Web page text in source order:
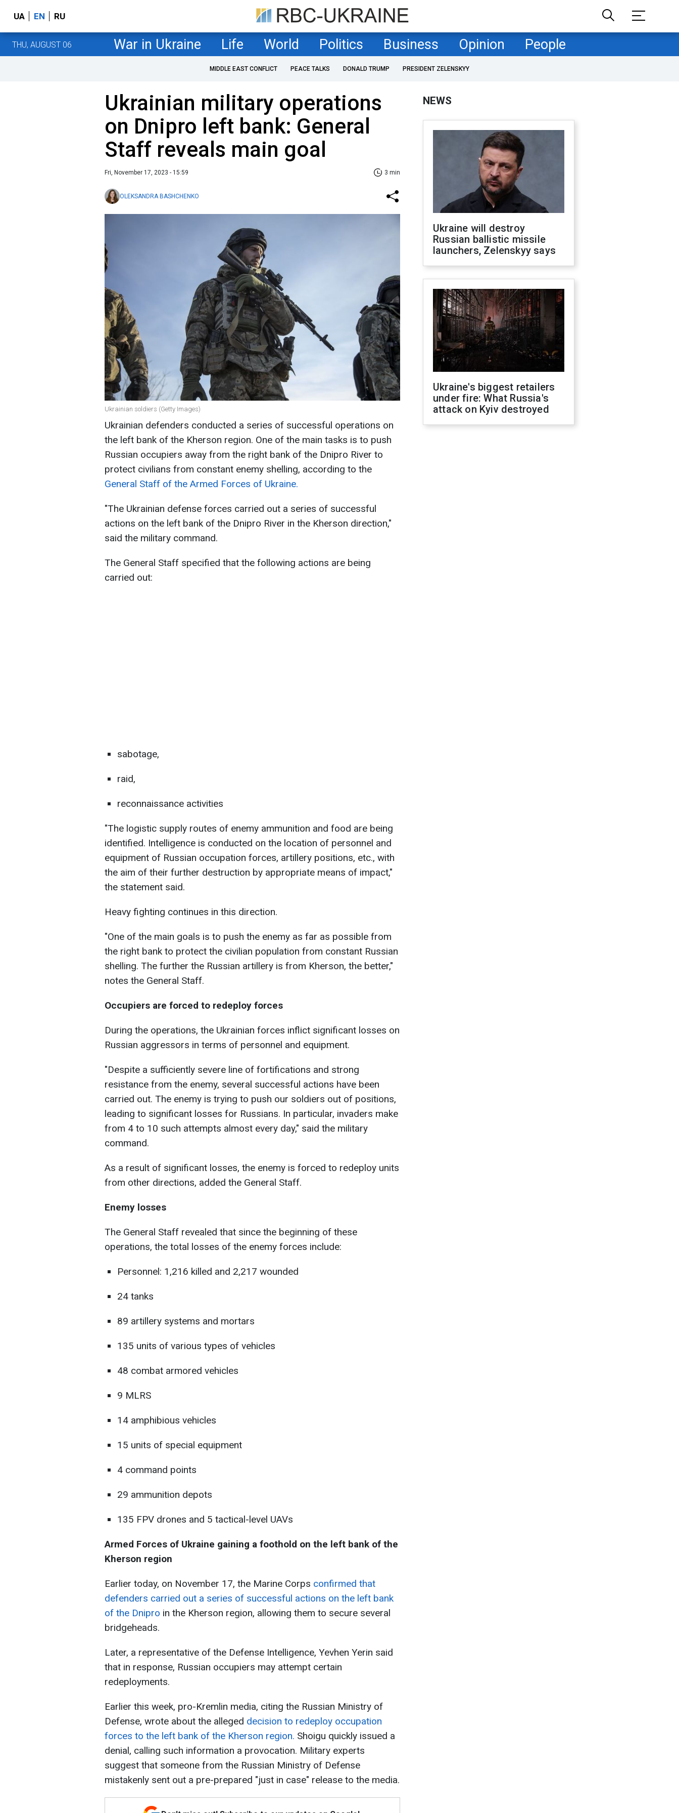
UA EN RU
THU, AUGUST 06 War in Ukraine Life World Politics Business Opinion People
MIDDLE EAST CONFLICT PEACE TALKS DONALD TRUMP PRESIDENT ZELENSKYY
Ukrainian military operations
on Dnipro left bank: General
Staff reveals main goal
Fri, November 17, 2023 - 15:59 3 min
OLEKSANDRA BASHCHENKO
Ukrainian soldiers (Getty Images)
Ukrainian defenders conducted a series of successful operations on
the left bank of the Kherson region. One of the main tasks is to push
Russian occupiers away from the right bank of the Dnipro River to
protect civilians from constant enemy shelling, according to the
General Staff of the Armed Forces of Ukraine.
"The Ukrainian defense forces carried out a series of successful
actions on the left bank of the Dnipro River in the Kherson direction,"
said the military command.
The General Staff specified that the following actions are being
carried out:
sabotage,
raid,
reconnaissance activities
"The logistic supply routes of enemy ammunition and food are being
identified. Intelligence is conducted on the location of personnel and
equipment of Russian occupation forces, artillery positions, etc., with
the aim of their further destruction by appropriate means of impact,"
the statement said.
Heavy fighting continues in this direction.
"One of the main goals is to push the enemy as far as possible from
the right bank to protect the civilian population from constant Russian
shelling. The further the Russian artillery is from Kherson, the better,"
notes the General Staff.
Occupiers are forced to redeploy forces
During the operations, the Ukrainian forces inflict significant losses on
Russian aggressors in terms of personnel and equipment.
"Despite a sufficiently severe line of fortifications and strong
resistance from the enemy, several successful actions have been
carried out. The enemy is trying to push our soldiers out of positions,
leading to significant losses for Russians. In particular, invaders make
from 4 to 10 such attempts almost every day," said the military
command.
As a result of significant losses, the enemy is forced to redeploy units
from other directions, added the General Staff.
Enemy losses
The General Staff revealed that since the beginning of these
operations, the total losses of the enemy forces include:
Personnel: 1,216 killed and 2,217 wounded
24 tanks
89 artillery systems and mortars
135 units of various types of vehicles
48 combat armored vehicles
9 MLRS
14 amphibious vehicles
15 units of special equipment
4 command points
29 ammunition depots
135 FPV drones and 5 tactical-level UAVs
Armed Forces of Ukraine gaining a foothold on the left bank of the
Kherson region
Earlier today, on November 17, the Marine Corps confirmed that
defenders carried out a series of successful actions on the left bank
of the Dnipro in the Kherson region, allowing them to secure several
bridgeheads.
Later, a representative of the Defense Intelligence, Yevhen Yerin said
that in response, Russian occupiers may attempt certain
redeployments.
Earlier this week, pro-Kremlin media, citing the Russian Ministry of
Defense, wrote about the alleged decision to redeploy occupation
forces to the left bank of the Kherson region. Shoigu quickly issued a
denial, calling such information a provocation. Military experts
suggest that someone from the Russian Ministry of Defense
mistakenly sent out a pre-prepared "just in case" release to the media.
NEWS
Ukraine will destroy
Russian ballistic missile
launchers, Zelenskyy says
Ukraine's biggest retailers
under fire: What Russia's
attack on Kyiv destroyed